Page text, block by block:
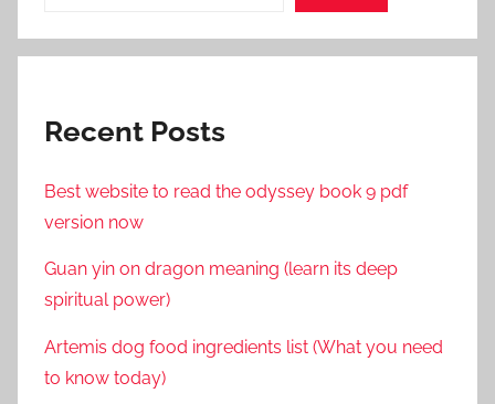
Recent Posts
Best website to read the odyssey book 9 pdf
version now
Guan yin on dragon meaning (learn its deep
spiritual power)
Artemis dog food ingredients list (What you need
to know today)